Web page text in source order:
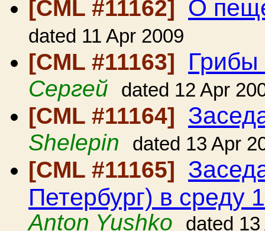
[CML #11162]
О
dated 11 Apr 2009
[CML #11163] Грибы
Сергей dated 12 Apr
[CML #11164]
Shelepin dated 13 Apr
[CML #11165]
Петербург) в среду
Anton Yushko
dated